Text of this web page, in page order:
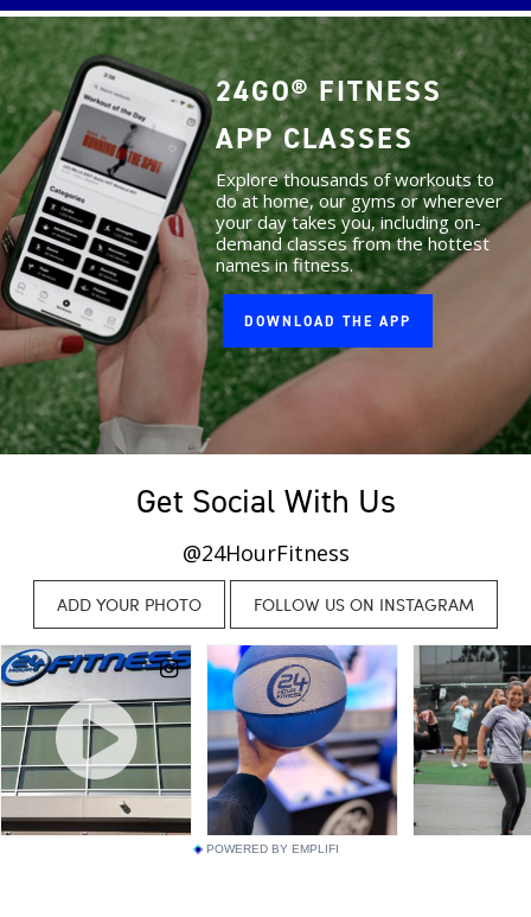
24GO® FITNESS
APP CLASSES
Explore thousands of workouts to
do at home, our gyms or wherever
your day takes you, including on-
demand classes from the hottest
names in fitness.
DOWNLOAD THE APP
Get Social With Us
@24HourFitness
POWERED BY EMPLIFI